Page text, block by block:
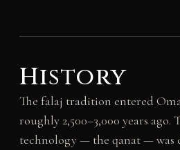
History
The falaj tradition entered
roughly 2,500–3,000 years ago.
technology — the qanat — was